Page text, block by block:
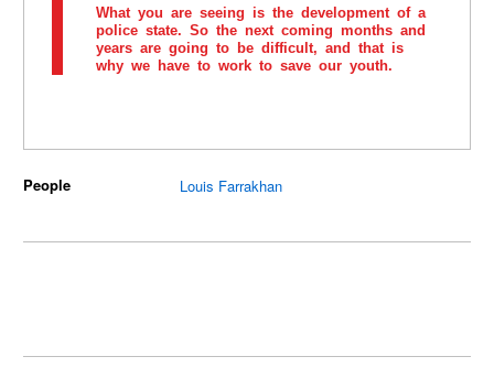
What you are seeing is the development of a
police state. So the next coming months and
years are going to be difficult, and that is
why we have to work to save our youth.
People Louis Farrakhan